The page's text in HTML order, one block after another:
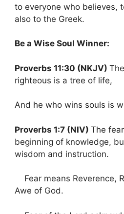
to everyone who believes,
also to the Greek.
Be a Wise Soul Winner:
Proverbs 11:30 (NKJV)
righteous is a tree of life,
And he who wins souls is
Proverbs 1:7 (NIV) The
beginning of knowledge,
wisdom and instruction.
Fear means Reverence,
Awe of God.